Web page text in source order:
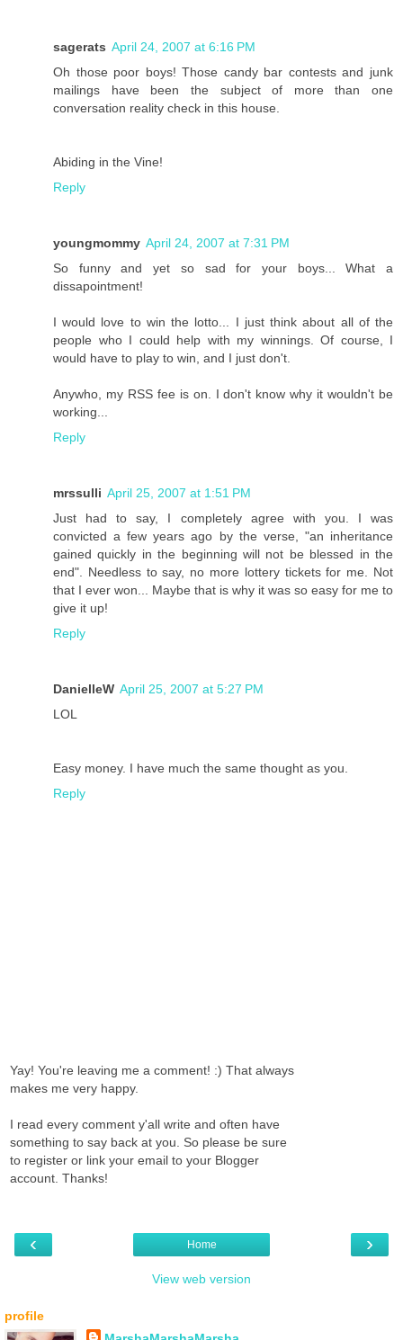
sagerats April 24, 2007 at 6:16 PM
Oh those poor boys! Those candy bar contests and junk
mailings have been the subject of more than one
conversation reality check in this house.
Abiding in the Vine!
Reply
youngmommy April 24, 2007 at 7:31 PM
So funny and yet so sad for your boys... What a
dissapointment!
I would love to win the lotto... I just think about all of the
people who I could help with my winnings. Of course, I
would have to play to win, and I just don't.
Anywho, my RSS fee is on. I don't know why it wouldn't be
working...
Reply
mrssulli April 25, 2007 at 1:51 PM
Just had to say, I completely agree with you. I was
convicted a few years ago by the verse, "an inheritance
gained quickly in the beginning will not be blessed in the
end". Needless to say, no more lottery tickets for me. Not
that I ever won... Maybe that is why it was so easy for me to
give it up!
Reply
DanielleW April 25, 2007 at 5:27 PM
LOL
Easy money. I have much the same thought as you.
Reply
Yay! You're leaving me a comment! :) That always
makes me very happy.
I read every comment y'all write and often have
something to say back at you. So please be sure
to register or link your email to your Blogger
account. Thanks!
‹ ›
Home
View web version
profile